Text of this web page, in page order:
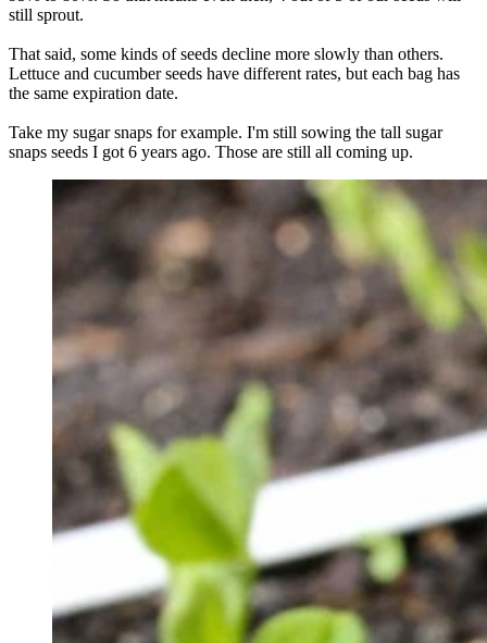
still sprout.
That said, some kinds of seeds decline more slowly than others.
Lettuce and cucumber seeds have different rates, but each bag has
the same expiration date.
Take my sugar snaps for example. I'm still sowing the tall sugar
snaps seeds I got 6 years ago. Those are still all coming up.